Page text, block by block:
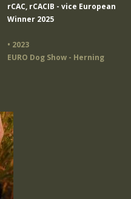
rCAC, rCACIB - vice European
Winner 2025
• 2023
EURO Dog Show - Herning